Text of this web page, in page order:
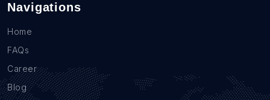
Navigations
Home
FAQs
Career
Blog